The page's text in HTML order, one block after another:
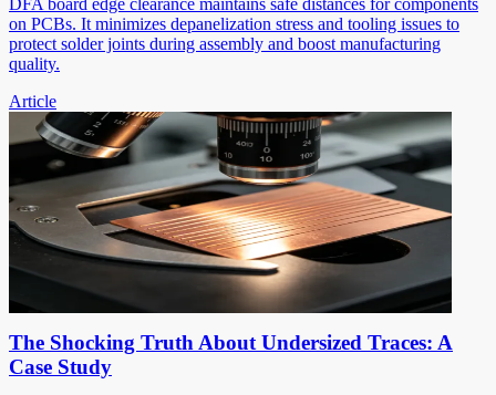
on PCBs. It minimizes depanelization stress and tooling issues to
protect solder joints during assembly and boost manufacturing
quality.
Article
The Shocking Truth About Undersized Traces: A
Case Study